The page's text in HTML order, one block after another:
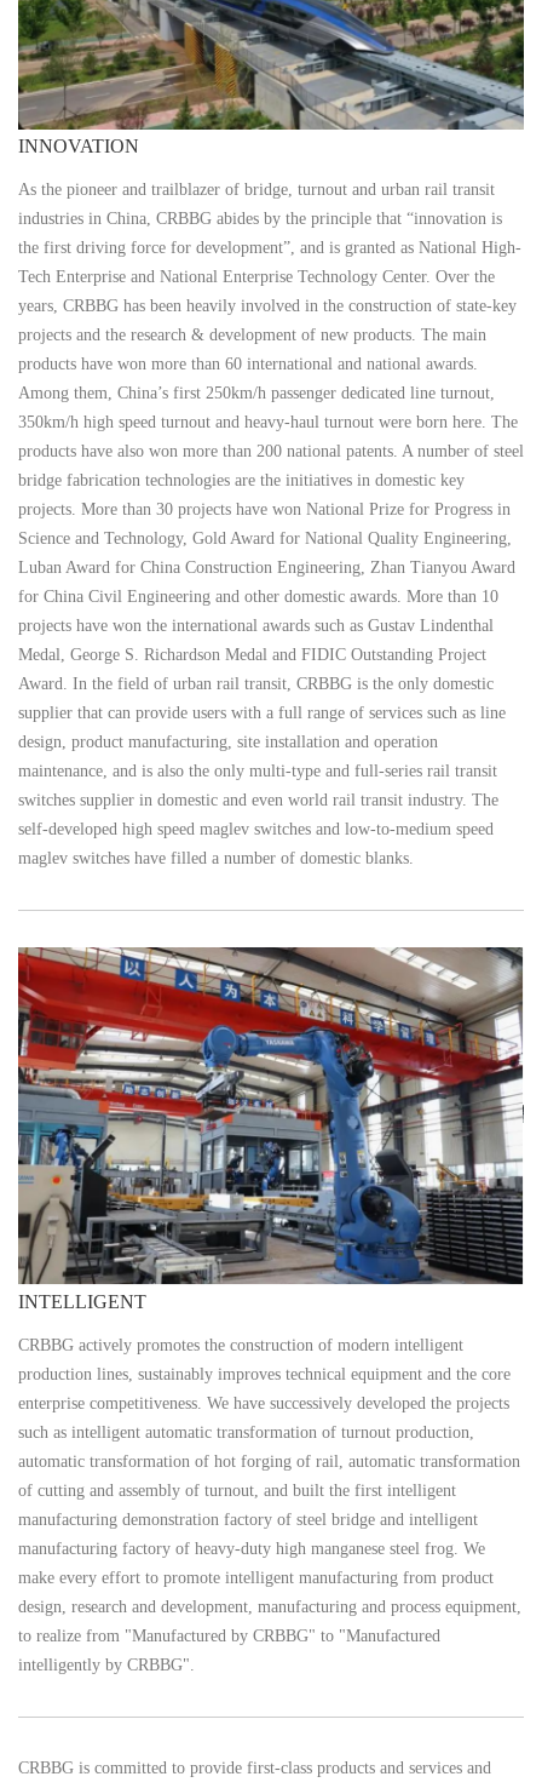
INNOVATION
As the pioneer and trailblazer of bridge, turnout and urban rail transit
industries in China, CRBBG abides by the principle that “innovation is
the first driving force for development”, and is granted as National High-
Tech Enterprise and National Enterprise Technology Center. Over the
years, CRBBG has been heavily involved in the construction of state-key
projects and the research & development of new products. The main
products have won more than 60 international and national awards.
Among them, China’s first 250km/h passenger dedicated line turnout,
350km/h high speed turnout and heavy-haul turnout were born here. The
products have also won more than 200 national patents. A number of steel
bridge fabrication technologies are the initiatives in domestic key
projects. More than 30 projects have won National Prize for Progress in
Science and Technology, Gold Award for National Quality Engineering,
Luban Award for China Construction Engineering, Zhan Tianyou Award
for China Civil Engineering and other domestic awards. More than 10
projects have won the international awards such as Gustav Lindenthal
Medal, George S. Richardson Medal and FIDIC Outstanding Project
Award. In the field of urban rail transit, CRBBG is the only domestic
supplier that can provide users with a full range of services such as line
design, product manufacturing, site installation and operation
maintenance, and is also the only multi-type and full-series rail transit
switches supplier in domestic and even world rail transit industry. The
self-developed high speed maglev switches and low-to-medium speed
maglev switches have filled a number of domestic blanks.
​INTELLIGENT
CRBBG actively promotes the construction of modern intelligent
production lines, sustainably improves technical equipment and the core
enterprise competitiveness. We have successively developed the projects
such as intelligent automatic transformation of turnout production,
automatic transformation of hot forging of rail, automatic transformation
of cutting and assembly of turnout, and built the first intelligent
manufacturing demonstration factory of steel bridge and intelligent
manufacturing factory of heavy-duty high manganese steel frog. We
make every effort to promote intelligent manufacturing from product
design, research and development, manufacturing and process equipment,
to realize from "Manufactured by CRBBG" to "Manufactured
intelligently by CRBBG".
CRBBG is committed to provide first-class products and services and